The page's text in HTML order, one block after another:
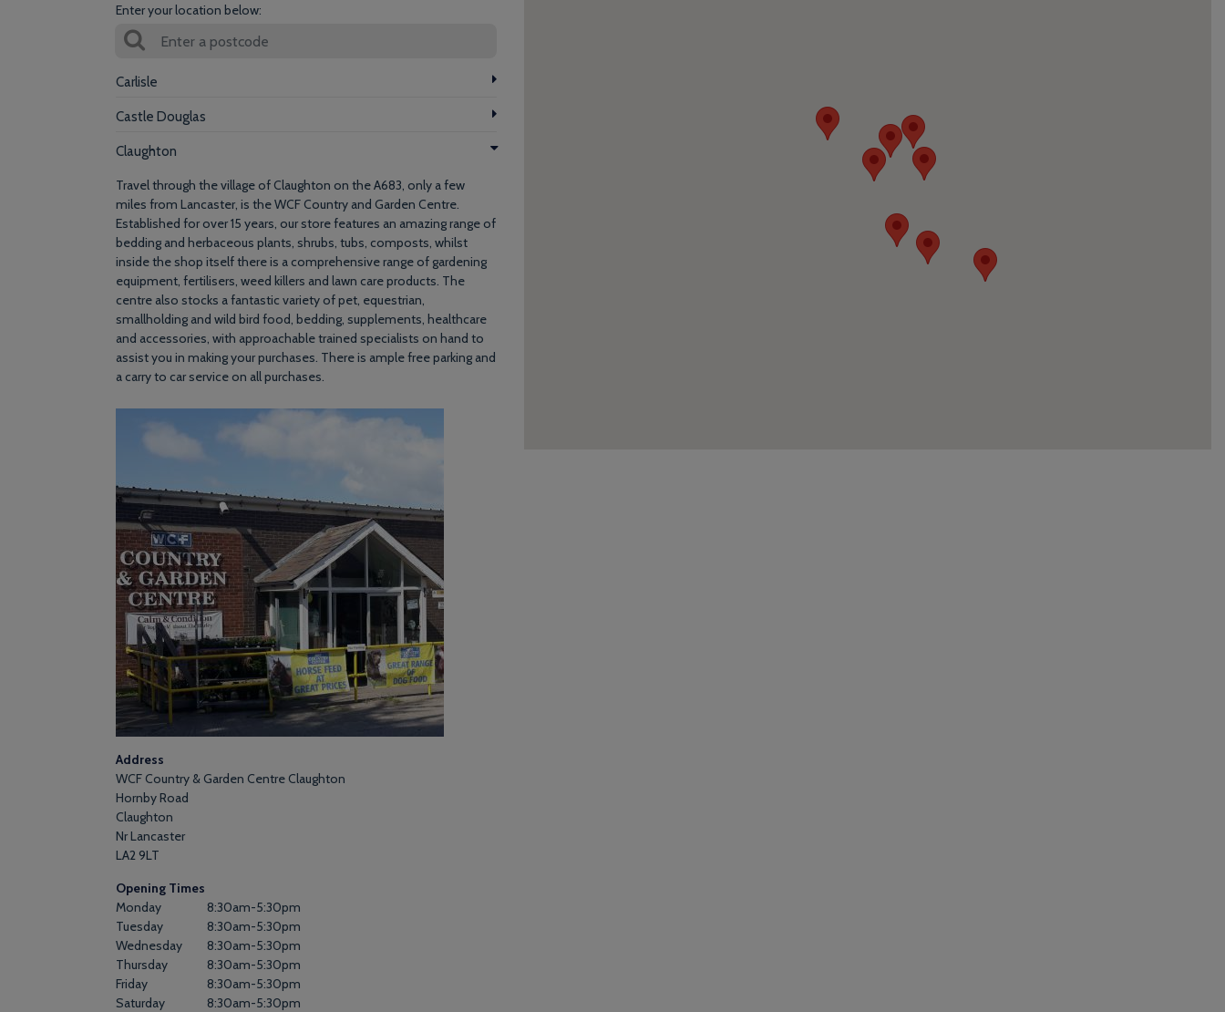
Enter your location below:
Carlisle
Castle Douglas
Claughton
Travel through the village of Claughton on the A683, only a few
miles from Lancaster, is the WCF Country and Garden Centre.
Established for over 15 years, our store features an amazing range of
bedding and herbaceous plants, shrubs, tubs, composts, whilst
inside the shop itself there is a comprehensive range of gardening
equipment, fertilisers, weed killers and lawn care products. The
centre also stocks a fantastic variety of pet, equestrian,
smallholding and wild bird food, bedding, supplements, healthcare
and accessories, with approachable trained specialists on hand to
assist you in making your purchases. There is ample free parking and
a carry to car service on all purchases.
Address
WCF Country & Garden Centre Claughton
Hornby Road
Claughton
Nr Lancaster
LA2 9LT
Opening Times
Monday
8:30am-5:30pm
Tuesday
8:30am-5:30pm
Wednesday
8:30am-5:30pm
Thursday
8:30am-5:30pm
Friday
8:30am-5:30pm
Saturday
8:30am-5:30pm